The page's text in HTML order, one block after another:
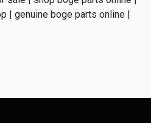
| genuine boge parts online |